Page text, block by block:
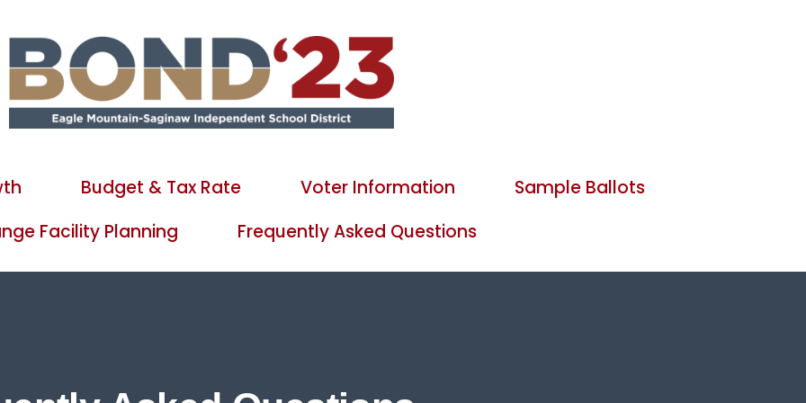
Budget & Tax Rate Voter Information
Sample Ballots
Facility Planning
Frequently Asked Questions